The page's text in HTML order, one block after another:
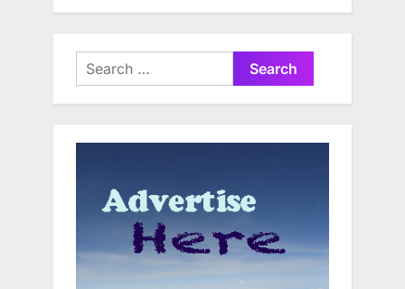
Search
for: